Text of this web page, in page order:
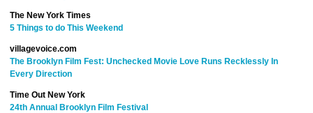
The New York Times
5 Things to do This Weekend
villagevoice.com
The Brooklyn Film Fest: Unchecked Movie Love Runs Recklessly In
Every Direction
Time Out New York
24th Annual Brooklyn Film Festival